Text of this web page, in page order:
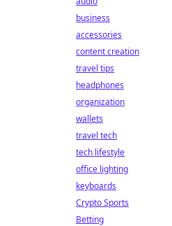
business
accessories
content creation
travel tips
headphones
organization
wallets
travel tech
tech lifestyle
office lighting
keyboards
Crypto Sports
Betting